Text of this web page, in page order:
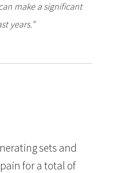
make a significant
years.”
sets and
for a total of